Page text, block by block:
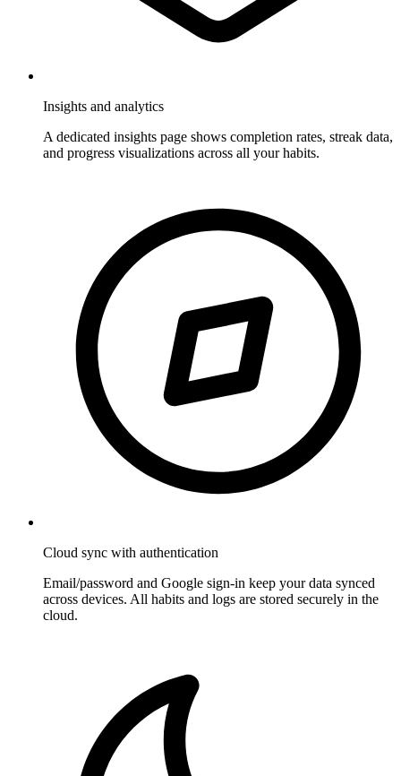
Insights and analytics
A dedicated insights page shows completion rates, streak data,
and progress visualizations across all your habits.
Cloud sync with authentication
Email/password and Google sign-in keep your data synced
across devices. All habits and logs are stored securely in the
cloud.